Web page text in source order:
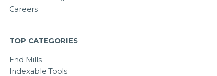
Careers
TOP CATEGORIES
End Mills
Indexable Tools